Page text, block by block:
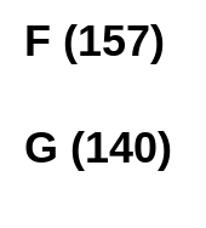
F (157)
G (140)